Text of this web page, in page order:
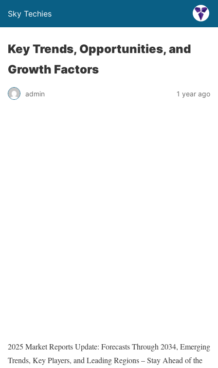
Sky Techies
Key Trends, Opportunities, and
Growth Factors
admin 1 year ago
2025 Market Reports Update: Forecasts Through 2034, Emerging
Trends, Key Players, and Leading Regions – Stay Ahead of the